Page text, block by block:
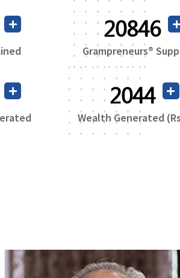
38814
Grampreneurs®
3806
Wealth Generated